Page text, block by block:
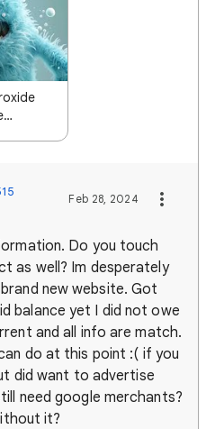
Feb 28, 2024
Do you touch
as well? Im desperately
new website. Got
balance yet I did not owe
and all info are match.
do at this point :( if you
did want to advertise
need google merchants?
it?